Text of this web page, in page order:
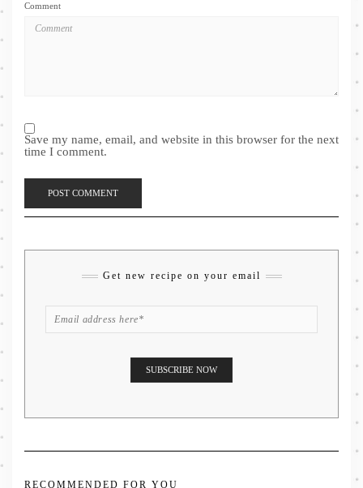
Comment
Save my name, email, and website in this browser for the next
time I comment.
Get new recipe on your email
RECOMMENDED FOR YOU